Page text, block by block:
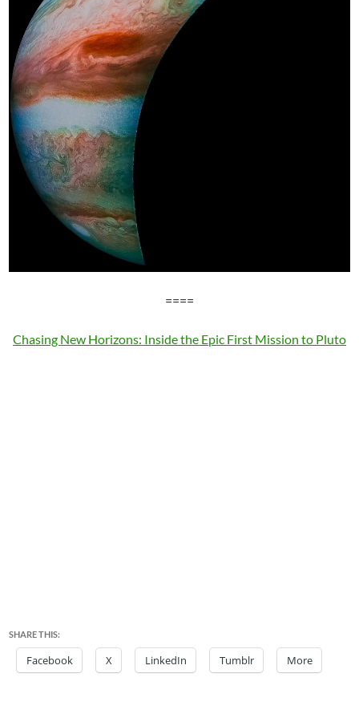
====
Chasing New Horizons: Inside the Epic First Mission to Pluto
SHARE THIS:
Facebook X LinkedIn Tumblr More